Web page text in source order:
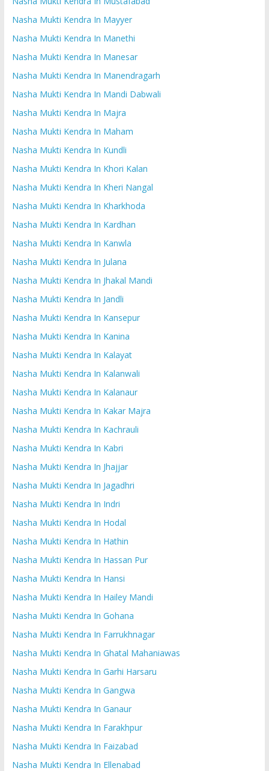
Nasha Mukti Kendra In Mayyer
Nasha Mukti Kendra In Manethi
Nasha Mukti Kendra In Manesar
Nasha Mukti Kendra In Manendragarh
Nasha Mukti Kendra In Mandi Dabwali
Nasha Mukti Kendra In Majra
Nasha Mukti Kendra In Maham
Nasha Mukti Kendra In Kundli
Nasha Mukti Kendra In Khori Kalan
Nasha Mukti Kendra In Kheri Nangal
Nasha Mukti Kendra In Kharkhoda
Nasha Mukti Kendra In Kardhan
Nasha Mukti Kendra In Kanwla
Nasha Mukti Kendra In Julana
Nasha Mukti Kendra In Jhakal Mandi
Nasha Mukti Kendra In Jandli
Nasha Mukti Kendra In Kansepur
Nasha Mukti Kendra In Kanina
Nasha Mukti Kendra In Kalayat
Nasha Mukti Kendra In Kalanwali
Nasha Mukti Kendra In Kalanaur
Nasha Mukti Kendra In Kakar Majra
Nasha Mukti Kendra In Kachrauli
Nasha Mukti Kendra In Kabri
Nasha Mukti Kendra In Jhajjar
Nasha Mukti Kendra In Jagadhri
Nasha Mukti Kendra In Indri
Nasha Mukti Kendra In Hodal
Nasha Mukti Kendra In Hathin
Nasha Mukti Kendra In Hassan Pur
Nasha Mukti Kendra In Hansi
Nasha Mukti Kendra In Hailey Mandi
Nasha Mukti Kendra In Gohana
Nasha Mukti Kendra In Farrukhnagar
Nasha Mukti Kendra In Ghatal Mahaniawas
Nasha Mukti Kendra In Garhi Harsaru
Nasha Mukti Kendra In Gangwa
Nasha Mukti Kendra In Ganaur
Nasha Mukti Kendra In Farakhpur
Nasha Mukti Kendra In Faizabad
Nasha Mukti Kendra In Ellenabad